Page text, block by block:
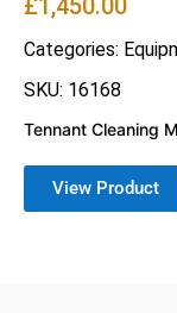
£1,450.00
Categories:
SKU: 16168
Tennant Cleaning
View Product